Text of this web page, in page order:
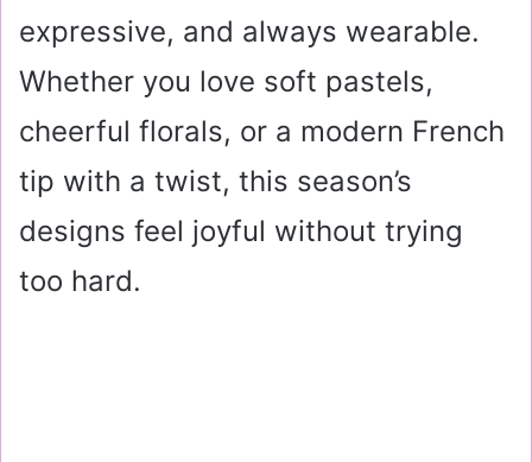
expressive, and always wearable.
Whether you love soft pastels,
cheerful florals, or a modern French
tip with a twist, this season’s
designs feel joyful without trying
too hard.